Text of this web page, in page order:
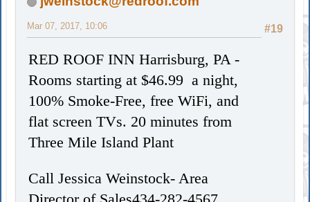
#19
Mar 07, 2017, 10:06
RED ROOF INN Harrisburg, PA -
Rooms starting at $46.99 a night,
100% Smoke-Free, free WiFi, and
flat screen TVs. 20 minutes from
Three Mile Island Plant
Call Jessica Weinstock- Area